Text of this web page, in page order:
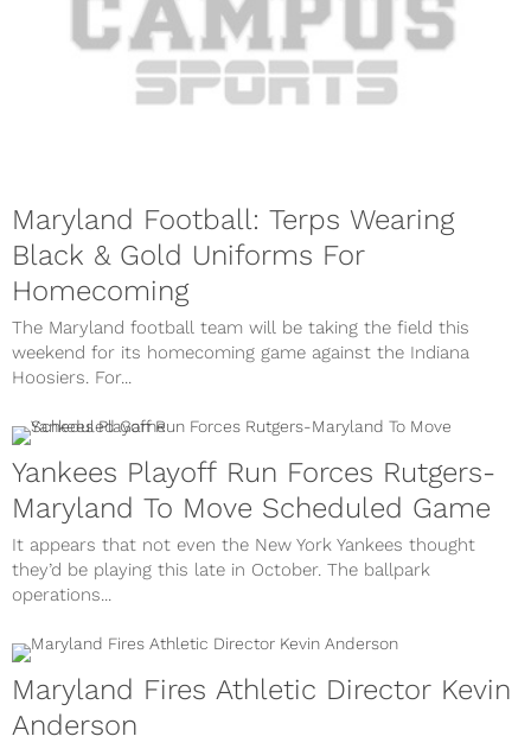
Maryland Football: Terps Wearing
Black & Gold Uniforms For
Homecoming
The Maryland football team will be taking the field this
weekend for its homecoming game against the Indiana
Hoosiers. For...
Yankees Playoff Run Forces Rutgers-
Maryland To Move Scheduled Game
It appears that not even the New York Yankees thought
they’d be playing this late in October. The ballpark
operations...
Maryland Fires Athletic Director Kevin
Anderson